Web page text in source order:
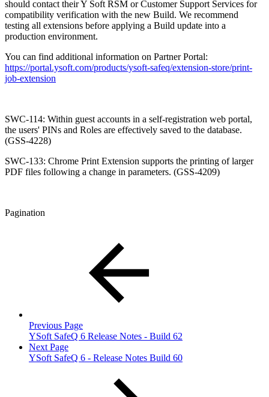
should contact their Y Soft RSM or Customer Support Services for
compatibility verification with the new Build. We recommend
testing all extensions before applying a Build update into a
production environment.
You can find additional information on Partner Portal:
https://portal.ysoft.com/products/ysoft-safeq/extension-store/print-
job-extension
SWC-114: Within guest accounts in a self-registration web portal,
the users' PINs and Roles are effectively saved to the database.
(GSS-4228)
SWC-133: Chrome Print Extension supports the printing of larger
PDF files following a change in parameters. (GSS-4209)
Pagination
Previous Page
YSoft SafeQ 6 Release Notes - Build 62
Next Page
YSoft SafeQ 6 - Release Notes Build 60